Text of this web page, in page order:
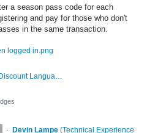
a season pass code for each
and pay for those who don't
in the same transaction.
logged in.png
Member Discount Language - Not Logged In.png
· Devin Lampe (Technical Experience